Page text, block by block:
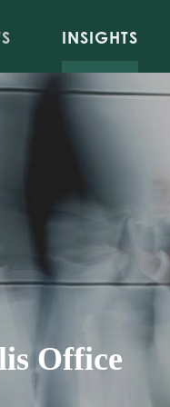
Office
INSIGHTS